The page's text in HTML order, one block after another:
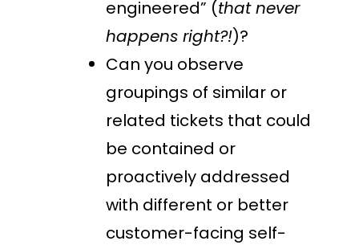
engineered” (that never
happens right?!)?
Can you observe
groupings of similar or
related tickets that could
be contained or
proactively addressed
with different or better
customer-facing self-